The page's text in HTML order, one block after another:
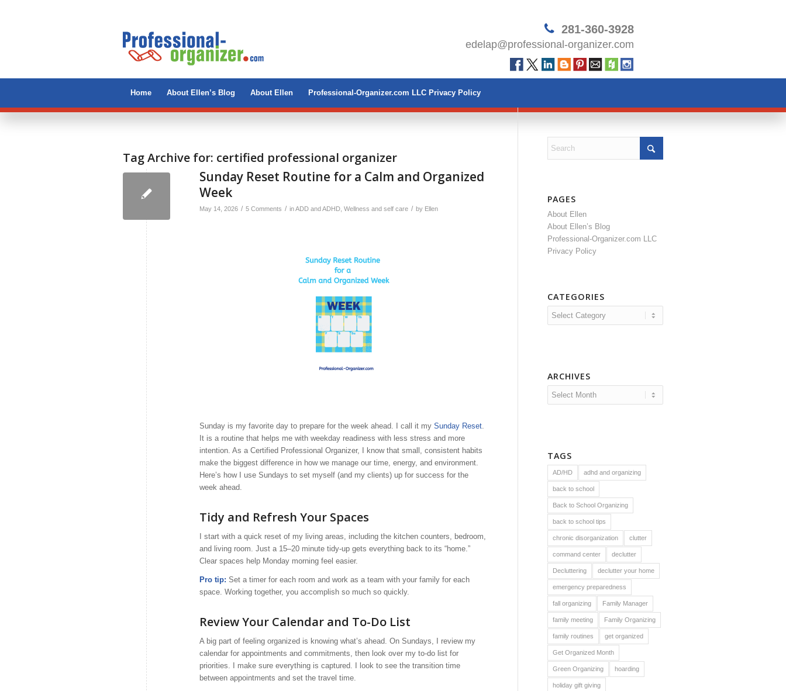
281-360-3928
edelap@professional-organizer.com
Home About Ellen’s Blog About Ellen Professional-Organizer.com LLC Privacy Policy
Tag Archive for: certified professional organizer
Sunday Reset Routine for a Calm and Organized
Week
May 14, 2026 / 5 Comments / inADD and ADHD Wellness and self care / by Ellen
Sunday is my favorite day to prepare for the week ahead. I call it my Sunday Reset.
It is a routine that helps me with weekday readiness with less stress and more
intention. As a Certified Professional Organizer, I know that small, consistent habits
make the biggest difference in how we manage our time, energy, and environment.
Here’s how I use Sundays to set myself (and my clients) up for success for the
week ahead.
Tidy and Refresh Your Spaces
I start with a quick reset of my living areas, including the kitchen counters, bedroom,
and living room. Just a 15–20 minute tidy-up gets everything back to its “home.”
Clear spaces help Monday morning feel easier.
Pro tip: Set a timer for each room and work as a team with your family for each
space. Working together, you accomplish so much so quickly.
Review Your Calendar and To-Do List
A big part of feeling organized is knowing what’s ahead. On Sundays, I review my
calendar for appointments and commitments, then look over my to-do list for
priorities. I make sure everything is captured. I look to see the transition time
between appointments and set the travel time.
PAGES
About Ellen
About Ellen’s Blog
Professional-Organizer.com LLC
Privacy Policy
CATEGORIES
Categories
ARCHIVES
TAGS
AD/HD adhd and organizing
back to school
Back to School Organizing
back to school tips
chronic disorganization clutter
command center declutter
Decluttering declutter your home
emergency preparedness
fall organizing Family Manager
family meeting Family Organizing
family routines get organized
Get Organized Month
Green Organizing hoarding
holiday gift giving